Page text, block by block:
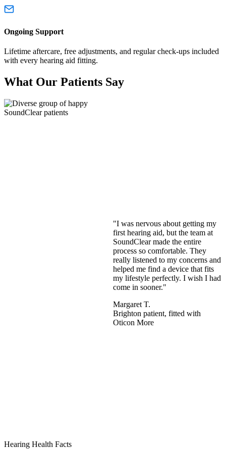
Ongoing Support
Lifetime aftercare, free adjustments, and regular check-ups included
with every hearing aid fitting.
What Our Patients Say
"I was nervous about getting my
first hearing aid, but the team at
SoundClear made the entire
process so comfortable. They
really listened to my concerns and
helped me find a device that fits
my lifestyle perfectly. I wish I had
come in sooner."
Margaret T.
Brighton patient, fitted with
Oticon More
Hearing Health Facts